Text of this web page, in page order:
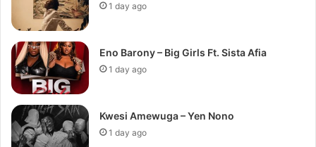
1 day ago
Eno Barony – Big Girls Ft. Sista Afia
1 day ago
Kwesi Amewuga – Yen Nono
1 day ago